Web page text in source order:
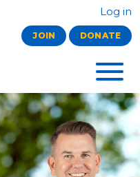
Log in
JOIN DONATE